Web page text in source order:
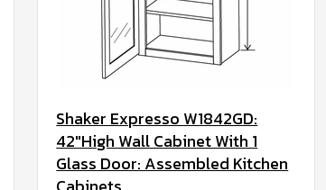
Shaker Expresso W1842GD:
42"High Wall Cabinet With 1
Glass Door: Assembled Kitchen